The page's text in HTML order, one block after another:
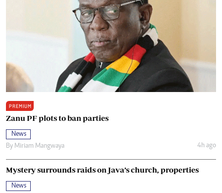
PREMIUM
Zanu PF plots to ban parties
News
By Miriam Mangwaya 4h ago
Mystery surrounds raids on Java’s church, properties
News